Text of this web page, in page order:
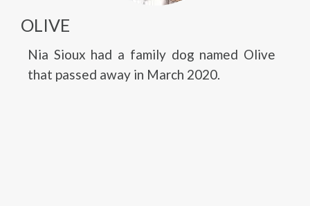
OLIVE
Nia Sioux had a family dog named Olive
that passed away in March 2020.